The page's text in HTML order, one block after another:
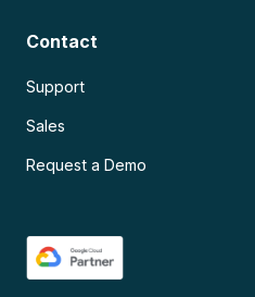
Contact
Support
Sales
Request a Demo